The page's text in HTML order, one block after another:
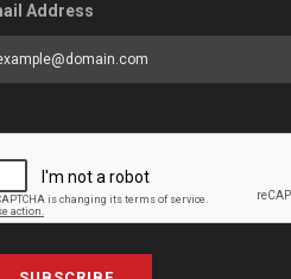
Address